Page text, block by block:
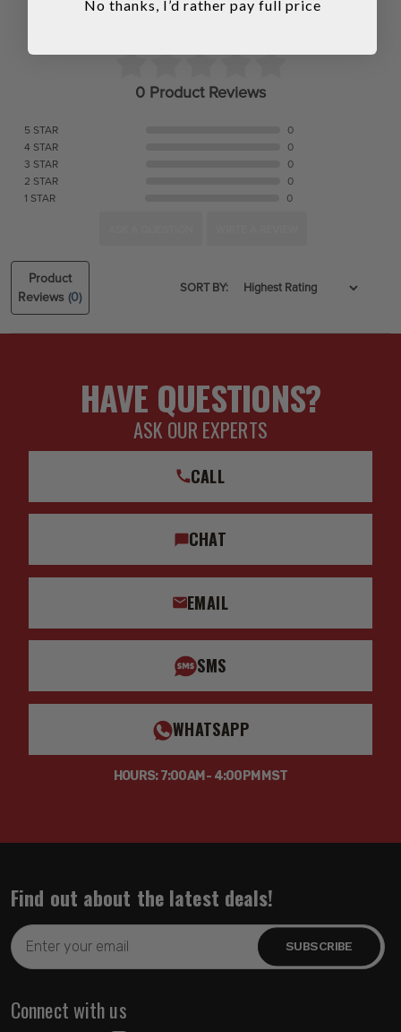
0 Product Reviews
5 STAR
0
4 STAR
0
3 STAR
0
2 STAR
0
1 STAR
0
Product
Reviews(0)
SORT BY:
HAVE QUESTIONS?
ASK OUR EXPERTS
CALL
CHAT
EMAIL
SMS
WHATSAPP
HOURS: 7:00AM - 4:00PM MST
Find out about the latest deals!
Email
Address
Connect with us
No thanks, I’d rather pay full price